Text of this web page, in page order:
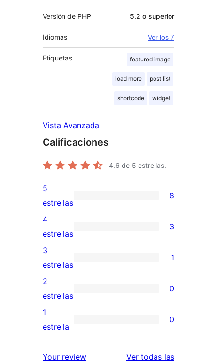
Versión de PHP 5.2 o superior
Idiomas Ver los 7
Etiquetas featured image
load more post list
shortcode widget
Vista Avanzada
Calificaciones
4.6 de 5 estrellas.
8
valoraciones
de
5
estrellas
5
estrellas
8
3
valoraciones
de
4
estrellas
4
estrellas
3
1
valoración
de
3
estrellas
3
estrellas
1
0
valoraciones
de
estrellas
2
estrellas
0
0
de
1
estrella
0
Your review Ver todas lasreseñas